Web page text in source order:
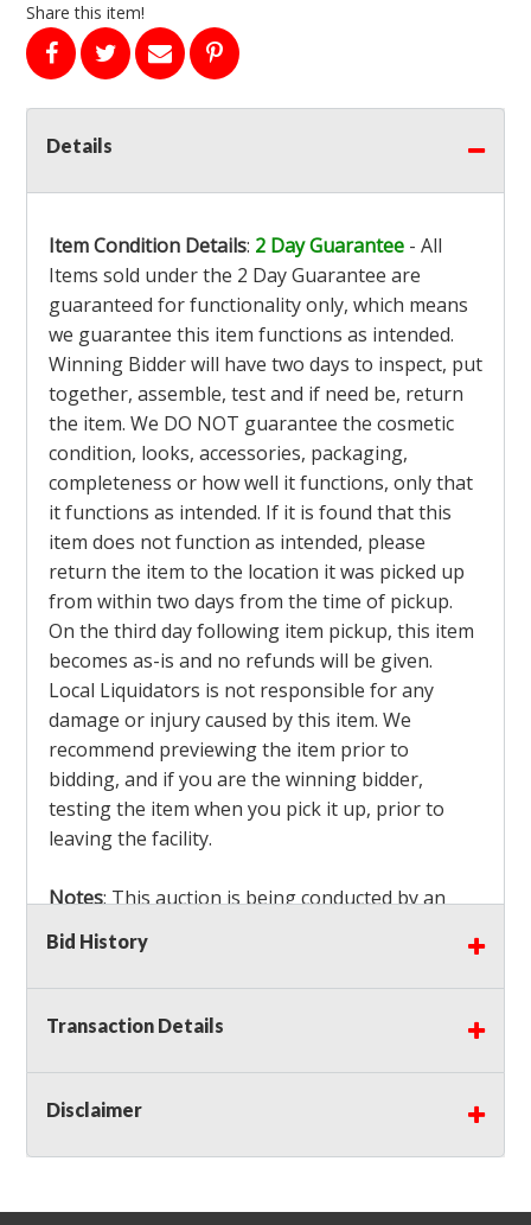
Share this item!
Details
Item Condition Details: 2 Day Guarantee - All
Items sold under the 2 Day Guarantee are
guaranteed for functionality only, which means
we guarantee this item functions as intended.
Winning Bidder will have two days to inspect, put
together, assemble, test and if need be, return
the item. We DO NOT guarantee the cosmetic
condition, looks, accessories, packaging,
completeness or how well it functions, only that
it functions as intended. If it is found that this
item does not function as intended, please
return the item to the location it was picked up
from within two days from the time of pickup.
On the third day following item pickup, this item
becomes as-is and no refunds will be given.
Local Liquidators is not responsible for any
damage or injury caused by this item. We
recommend previewing the item prior to
bidding, and if you are the winning bidder,
testing the item when you pick it up, prior to
leaving the facility.
Notes: This auction is being conducted by an
Independent Seller
bidders MUST remove all items won within the
load out times. Items not removed from the
facility will be considered forfeited and no
Winning bidders must also bring your own help
and tools for item removal!
Shipping: Shipping isNOT AVAILABLEfor this
Bid History
Transaction Details
Disclaimer